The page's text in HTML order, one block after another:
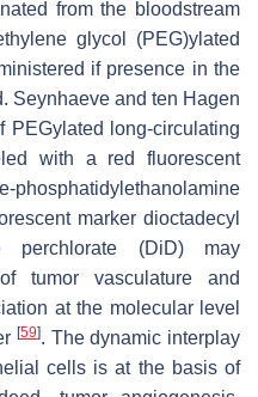
from the bloodstream
glycol (PEG)ylated
if presence in the
Seynhaeve and ten Hagen
PEGylated long-circulating
with a red fluorescent
marker dioctadecyl
perchlorate (DiD) may
tumor vasculature and
at the molecular level
[59]. The dynamic interplay
cells is at the basis of